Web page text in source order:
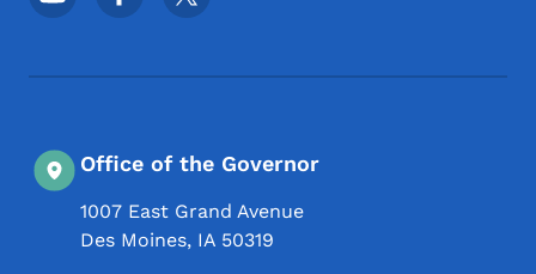
Office of the Governor
1007 East Grand Avenue
Des Moines, IA 50319